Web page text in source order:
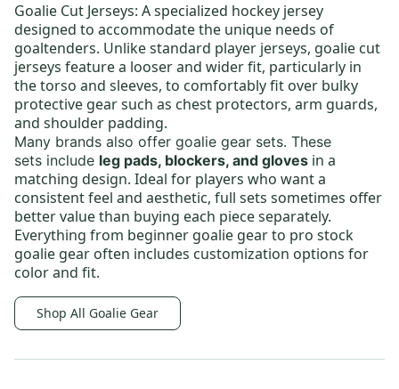
Goalie Cut Jerseys: A specialized hockey jersey
designed to accommodate the unique needs of
goaltenders. Unlike standard player jerseys, goalie cut
jerseys feature a looser and wider fit, particularly in
the torso and sleeves, to comfortably fit over bulky
protective gear such as chest protectors, arm guards,
and shoulder padding.
Many brands also offer goalie gear sets. These
sets include leg pads, blockers, and gloves in a
matching design. Ideal for players who want a
consistent feel and aesthetic, full sets sometimes offer
better value than buying each piece separately.
Everything from beginner goalie gearto pro stock
goalie gear often includes customization options for
color and fit.
Shop All Goalie Gear